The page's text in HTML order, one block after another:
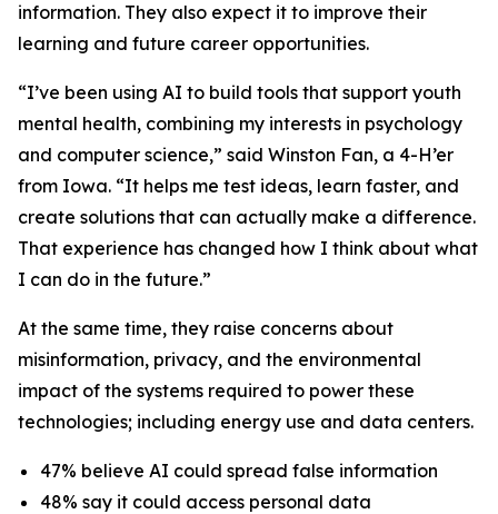
information. They also expect it to improve their
learning and future career opportunities.
“I’ve been using AI to build tools that support youth
mental health, combining my interests in psychology
and computer science,” said Winston Fan, a 4-H’er
from Iowa. “It helps me test ideas, learn faster, and
create solutions that can actually make a difference.
That experience has changed how I think about what
I can do in the future.”
At the same time, they raise concerns about
misinformation, privacy, and the environmental
impact of the systems required to power these
technologies; including energy use and data centers.
47% believe AI could spread false information
48% say it could access personal data